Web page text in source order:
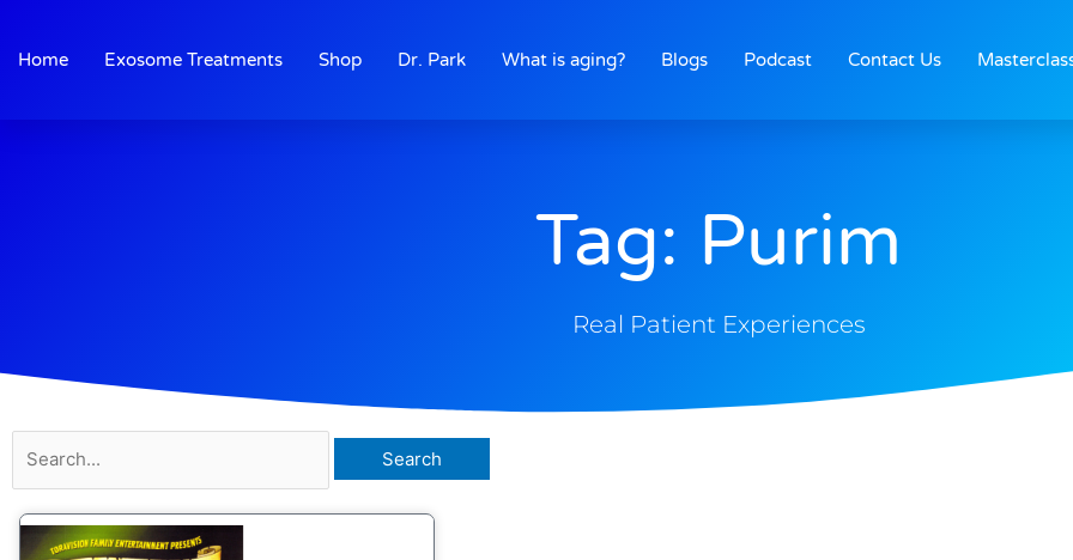
content
Home Exosome Treatments Shop Dr. Park What is aging? Blogs Podcast Contact Us
Tag: Purim
Real Patient Experiences
for: